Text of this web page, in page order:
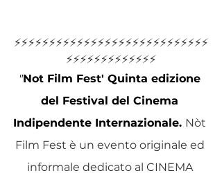
⚡️⚡️⚡️⚡️⚡️⚡️⚡️⚡️⚡️⚡️⚡️⚡️⚡️⚡️⚡️⚡️⚡️⚡️⚡️⚡️⚡️⚡️⚡️⚡️⚡️⚡️⚡️⚡️
⚡️⚡️⚡️⚡️⚡️⚡️⚡️⚡️⚡️⚡️⚡️⚡️⚡️
"Not Film Fest' Quinta edizione
del Festival del Cinema
Indipendente Internazionale. Nòt
Film Fest è un evento originale ed
informale dedicato al CINEMA